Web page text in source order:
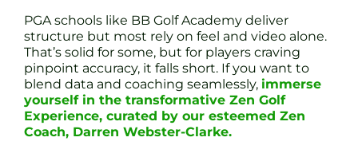
PGA schools like BB Golf Academy deliver
structure but most rely on feel and video alone.
That’s solid for some, but for players craving
pinpoint accuracy, it falls short. If you want to
blend data and coaching seamlessly, immerse
yourself in the transformative Zen Golf
Experience, curated by our esteemed Zen
Coach, Darren Webster-Clarke.